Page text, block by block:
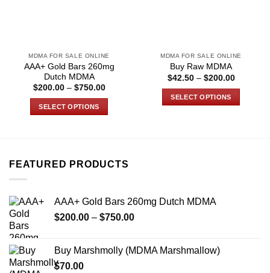
MDMA FOR SALE ONLINE
AAA+ Gold Bars 260mg
Dutch MDMA
$200.00 – $750.00Price
SELECT OPTIONS
multiple
options
be
on
MDMA FOR SALE ONLINE
Buy Raw MDMA
$42.50 – $200.00Price
$200.00
SELECT OPTIONS
may
the
FEATURED PRODUCTS
AAA+ Gold Bars 260mg Dutch MDMA
$200.00 – $750.00Price
through
Buy Marshmolly (MDMA Marshmallow)
$70.00